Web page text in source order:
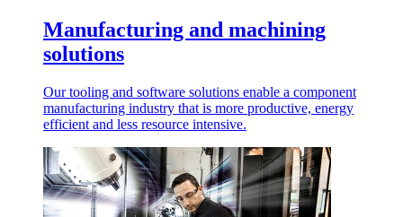
Manufacturing and machining
solutions
Our tooling and software solutions enable a component
manufacturing industry that is more productive, energy
efficient and less resource intensive.